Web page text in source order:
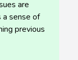
are
a sense of
previous